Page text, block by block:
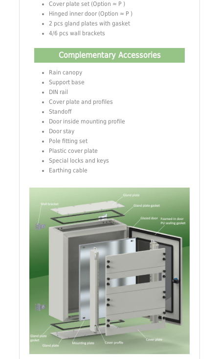
Cover plate set (Option ≈ P )
Hinged inner door (Option ≈ P )
2 pcs gland plates with gasket
4/6 pcs wall brackets
Complementary Accessories
Rain canopy
Support base
DIN rail
Cover plate and profiles
Standoff
Door inside mounting profile
Door stay
Pole fitting set
Plastic cover plate
Special locks and keys
Earthing cable